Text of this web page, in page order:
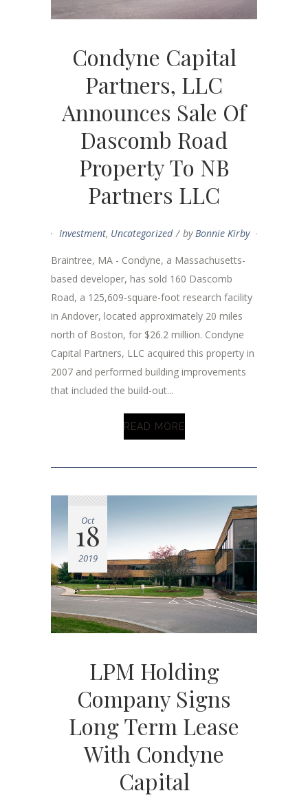
Condyne Capital
Partners, LLC
Announces Sale Of
Dascomb Road
Property To NB
Partners LLC
Investment, Uncategorized byBonnie Kirby
Braintree, MA - Condyne, a Massachusetts-
based developer, has sold 160 Dascomb
Road, a 125,609-square-foot research facility
in Andover, located approximately 20 miles
north of Boston, for $26.2 million. Condyne
Capital Partners, LLC acquired this property in
2007 and performed building improvements
that included the build-out...
READ MORE
Oct
18
2019
LPM Holding
Company Signs
Long Term Lease
With Condyne
Capital